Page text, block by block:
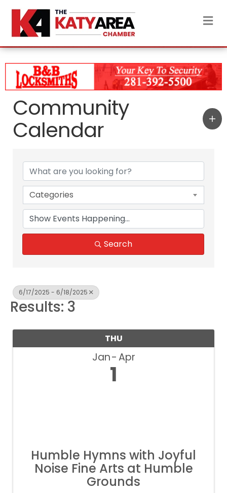
Community
Calendar
Categories
Search
6/17/2025 - 6/18/2025
Results: 3
THU
Jan Apr
1
Humble Hymns with Joyful
Noise Fine Arts at Humble
Grounds